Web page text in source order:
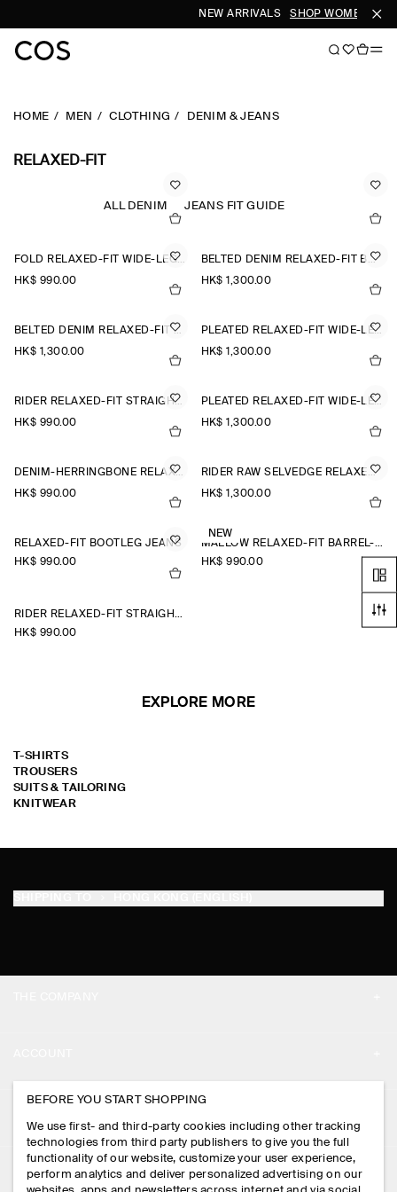
NEW ARRIVALS SHOP WOMEN
HOME MEN CLOTHING DENIM & JEANS
RELAXED-FIT
ALL DENIM JEANS FIT GUIDE
FOLD RELAXED-FIT WIDE-LEG JEANS
HK$‌ 990.00
BELTED DENIM RELAXED-FIT BARREL-LEG TROUSERS
HK$‌ 1,300.00
BELTED DENIM RELAXED-FIT BARREL-LEG TROUSERS
HK$‌ 1,300.00
PLEATED RELAXED-FIT WIDE-LEG DENIM TROUSERS
HK$‌ 1,300.00
RIDER RELAXED-FIT STRAIGHT-LEG JEANS
HK$‌ 990.00
PLEATED RELAXED-FIT WIDE-LEG DENIM TROUSERS
HK$‌ 1,300.00
DENIM-HERRINGBONE RELAXED-FIT TAPERED TROUSERS
HK$‌ 990.00
RIDER RAW SELVEDGE RELAXED-FIT STRAIGHT-LEG JEANS
HK$‌ 1,300.00
RELAXED-FIT BOOTLEG JEANS
HK$‌ 990.00
NEW
MALLOW RELAXED-FIT BARREL-LEG JEANS
HK$‌ 990.00
RIDER RELAXED-FIT STRAIGHT-LEG JEANS
HK$‌ 990.00
EXPLORE MORE
T-SHIRTS
TROUSERS
SUITS & TAILORING
KNITWEAR
PRESS
STORE LOCATOR
DESIGN AND CRAFT
MY ACCOUNT
SIGN IN
CONTACT US
DELIVERY INFORMATION
LEGAL
BEFORE YOU START SHOPPING
We use first- and third-party cookies including other tracking
technologies from third party publishers to give you the full
functionality of our website, customize your user experience,
perform analytics and deliver personalized advertising on our